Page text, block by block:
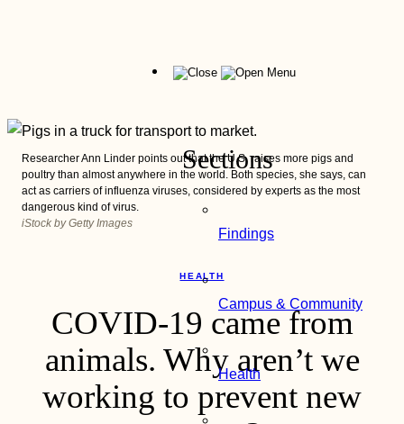
Menu
Sections
Findings
Campus & Community
Health
Researcher Ann Linder points out that the U.S. raises more pigs and
poultry than almost anywhere in the world. Both species, she says, can
act as carriers of influenza viruses, considered by experts as the most
dangerous kind of virus.
iStock by Getty Images
HEALTH
COVID-19 came from
animals. Why aren’t we
working to prevent new